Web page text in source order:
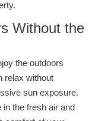
Without the
the outdoors
relax without
sun exposure.
the fresh air and